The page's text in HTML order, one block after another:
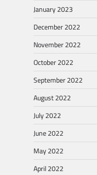
January 2023
December 2022
November 2022
October 2022
September 2022
August 2022
July 2022
June 2022
May 2022
April 2022